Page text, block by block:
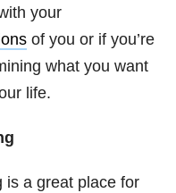
your
of you or if you’re
what you want
life.
is a great place for